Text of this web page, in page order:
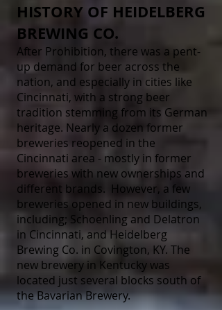
HISTORY OF HEIDELBERG
BREWING CO.
After Prohibition, there was a pent-
up demand for beer across the
nation, and especially in cities like
Cincinnati, with a strong beer
tradition stemming from its German
heritage. Nearly a dozen former
breweries reopened in the
Cincinnati area - mostly in former
breweries with new ownerships and
different brands. However, a few
breweries opened in new buildings,
including; Schoenling and Delatron
in Cincinnati, and Heidelberg
Brewing Co. in Covington, KY. The
new brewery in Kentucky was
located just several blocks south of
the Bavarian Brewery.